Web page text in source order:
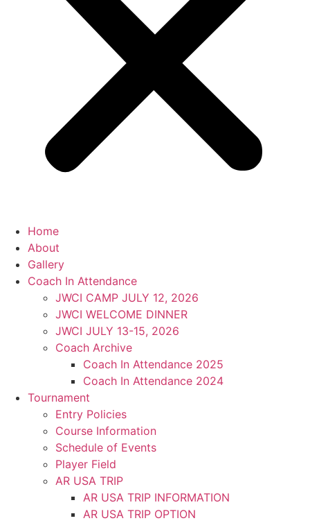
Home
About
Gallery
Coach In Attendance
JWCI CAMP JULY 12, 2026
JWCI WELCOME DINNER
JWCI JULY 13-15, 2026
Coach Archive
Coach In Attendance 2025
Coach In Attendance 2024
Tournament
Entry Policies
Course Information
Schedule of Events
Player Field
AR USA TRIP
AR USA TRIP INFORMATION
AR USA TRIP OPTION